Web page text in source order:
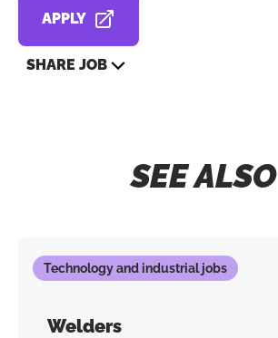
APPLY
OPENS IN A NEW TAB
SHARE JOB
SEE ALSO
Technology and industrial jobs
Welders